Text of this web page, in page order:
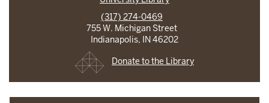
(317) 274-0469
755 W. Michigan Street
Indianapolis, IN 46202
Donate to the Library